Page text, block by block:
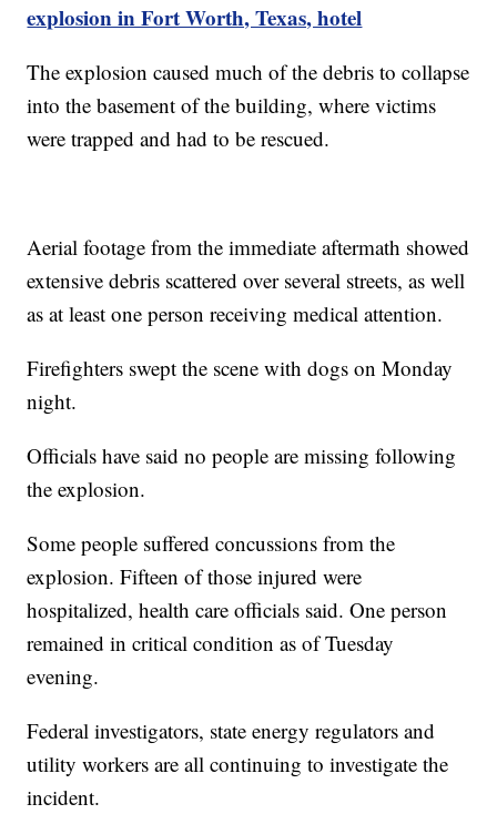
explosion in Fort Worth, Texas, hotel
The explosion caused much of the debris to collapse
into the basement of the building, where victims
were trapped and had to be rescued.
Aerial footage from the immediate aftermath showed
extensive debris scattered over several streets, as well
as at least one person receiving medical attention.
Firefighters swept the scene with dogs on Monday
night.
Officials have said no people are missing following
the explosion.
Some people suffered concussions from the
explosion. Fifteen of those injured were
hospitalized, health care officials said. One person
remained in critical condition as of Tuesday
evening.
Federal investigators, state energy regulators and
utility workers are all continuing to investigate the
incident.